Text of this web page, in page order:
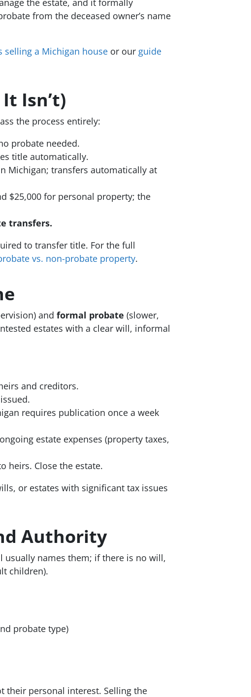
from the deceased owner’s name
a Michigan house or our guide
Isn’t)
the process entirely:
probate needed.
title automatically.
Michigan; transfers automatically at
$25,000 for personal property; the
transfers.
to transfer title. For the full
vs. non-probate property.
and formal probate (slower,
estates with a clear will, informal
and creditors.
requires publication once a week
estate expenses (property taxes,
heirs. Close the estate.
or estates with significant tax issues
Authority
usually names them; if there is no will,
children).
probate type)
their personal interest. Selling the